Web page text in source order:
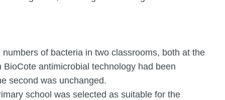
of bacteria in two classrooms, both at the
antimicrobial technology had been
second was unchanged.
school was selected as suitable for the